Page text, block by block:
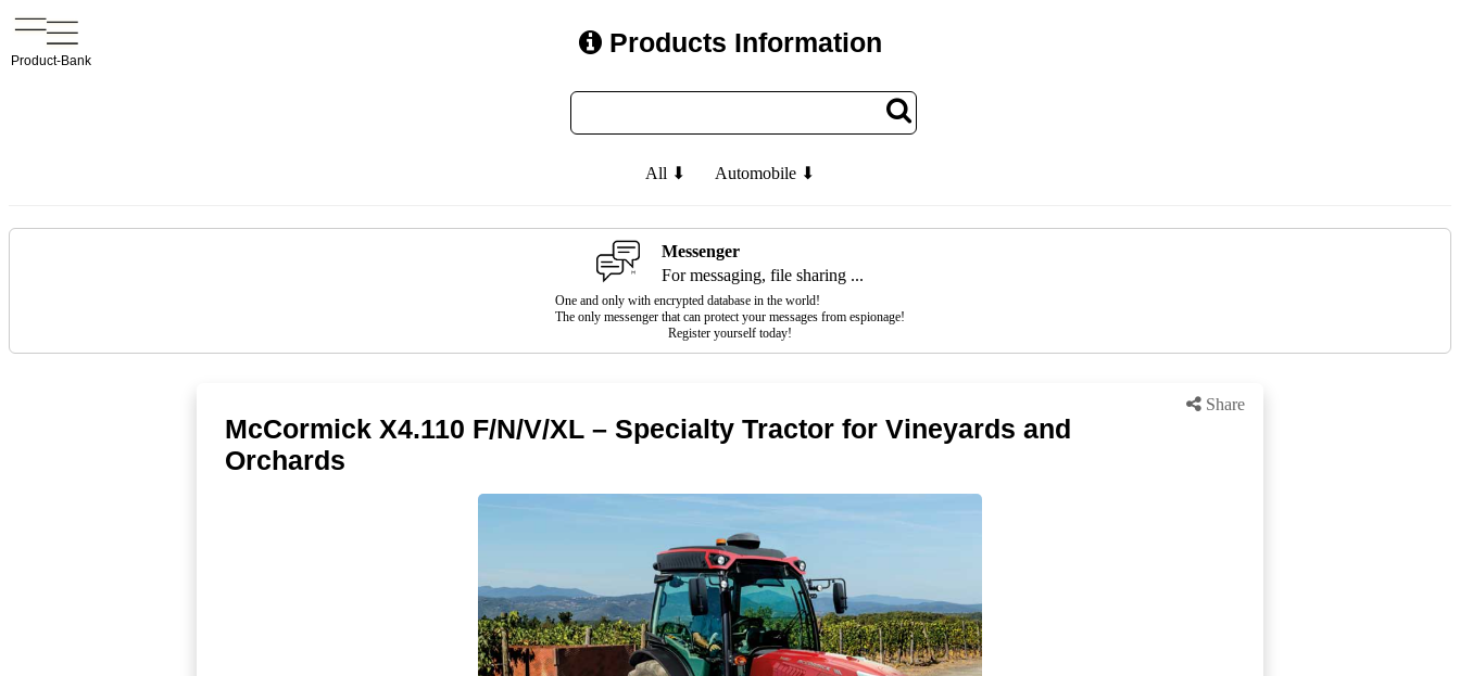
Product-Bank
Products Information
All ⬇ Automobile ⬇
Messenger
For messaging, file sharing ...
One and only with encrypted database in the world!
The only messenger that can protect your messages from espionage!
Register yourself today!
Share
McCormick X4.110 F/N/V/XL – Specialty Tractor for Vineyards and
Orchards